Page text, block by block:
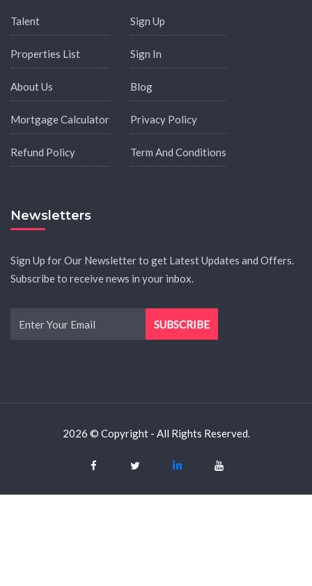
Talent
Properties List
About Us
Mortgage Calculator
Refund Policy
Sign Up
Sign In
Blog
Privacy Policy
Term And Conditions
Newsletters
Sign Up for Our Newsletter to get Latest Updates and Offers.
Subscribe to receive news in your inbox.
2026 © Copyright - All Rights Reserved.